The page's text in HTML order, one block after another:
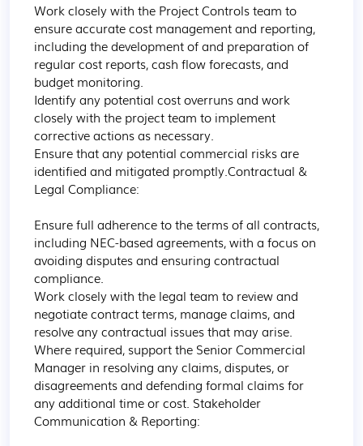
Work closely with the Project Controls team to
ensure accurate cost management and reporting,
including the development of and preparation of
regular cost reports, cash flow forecasts, and
budget monitoring.
Identify any potential cost overruns and work
closely with the project team to implement
corrective actions as necessary.
Ensure that any potential commercial risks are
identified and mitigated promptly.Contractual &
Legal Compliance:
Ensure full adherence to the terms of all contracts,
including NEC-based agreements, with a focus on
avoiding disputes and ensuring contractual
compliance.
Work closely with the legal team to review and
negotiate contract terms, manage claims, and
resolve any contractual issues that may arise.
Where required, support the Senior Commercial
Manager in resolving any claims, disputes, or
disagreements and defending formal claims for
any additional time or cost. Stakeholder
Communication & Reporting: